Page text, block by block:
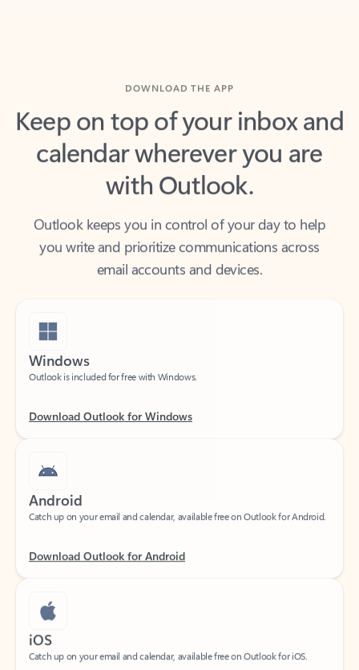
Keep on top of your inbox and
calendar wherever you are
with Outlook.
you write and prioritize communications across
email accounts and devices.
Windows
Outlook is included for free with Windows.
Android
Catch up on your email and calendar, available free on Outlook for Android.
iOS
Catch up on your email and calendar, available free on Outlook for iOS.